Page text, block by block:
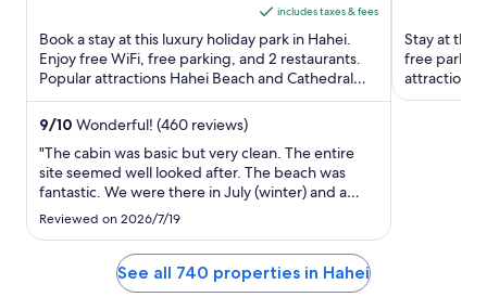
NT$2,650
per
night
from
to
Aug
21
includes taxes & fees
Book a stay at this luxury holiday park in Hahei.
Enjoy free WiFi, free parking, and 2 restaurants.
Popular attractions Hahei Beach and Cathedral
Cove are located ...
9/10 Wonderful! (460 reviews)
"The cabin was basic but very clean. The entire
site seemed well looked after. The beach was
fantastic. We were there in July (winter) and a
heater was provided."
Reviewed on 2026/7/19
Stay at this
free
attractions
located ...
See all 740 properties in Hahei